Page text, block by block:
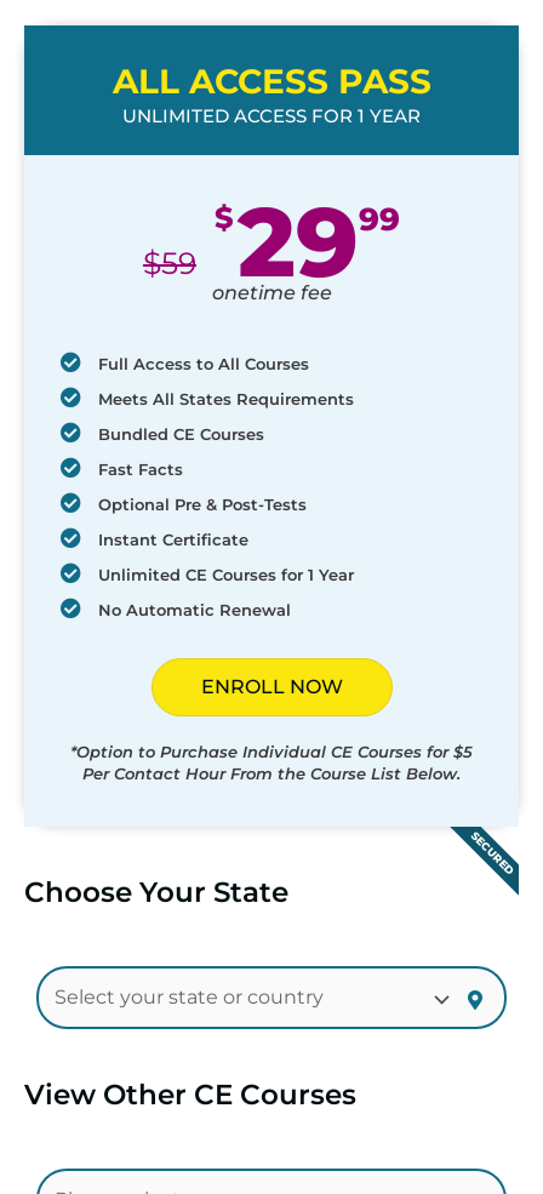
ALL ACCESS PASS
UNLIMITED ACCESS FOR 1 YEAR
$59
$2999
onetime fee
Full Access to All Courses
Meets All States Requirements
Bundled CE Courses
Fast Facts
Optional Pre & Post-Tests
Instant Certificate
Unlimited CE Courses for 1 Year
No Automatic Renewal
ENROLL NOW
*Option to Purchase Individual CE Courses for $5
Per Contact Hour From the Course List Below.
SECURED
Choose Your State
View Other CE Courses